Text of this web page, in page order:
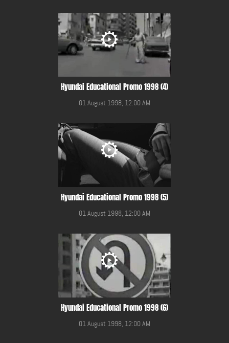
Hyundai Educational Promo 1998 (4)
01 August 1998, 12:00 AM
Hyundai Educational Promo 1998 (5)
01 August 1998, 12:00 AM
Hyundai Educational Promo 1998 (6)
01 August 1998, 12:00 AM